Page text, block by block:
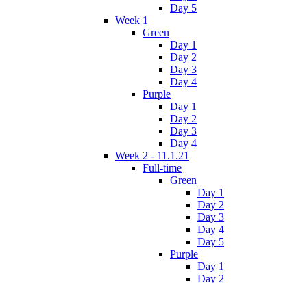
Day 5
Week 1
Green
Day 1
Day 2
Day 3
Day 4
Purple
Day 1
Day 2
Day 3
Day 4
Week 2 - 11.1.21
Full-time
Green
Day 1
Day 2
Day 3
Day 4
Day 5
Purple
Day 1
Day 2